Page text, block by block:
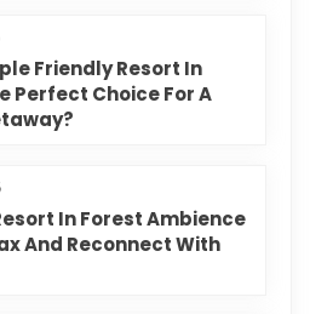
Friendly Resort In
Perfect Choice For A
In Forest Ambience
And Reconnect With